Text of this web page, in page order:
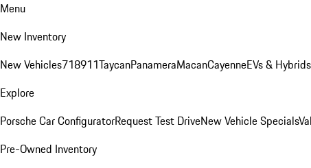
Menu
New Inventory
New Vehicles718911TaycanPanameraMacanCayenneEVs & Hybrids
Explore
Porsche Car ConfiguratorRequest Test DriveNew Vehicle Specials
Pre-Owned Inventory